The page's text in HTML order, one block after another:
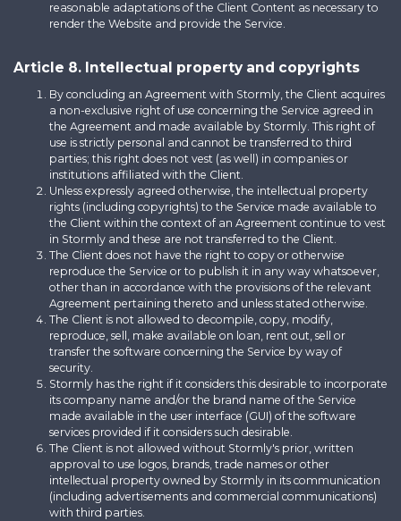
reasonable adaptations of the Client Content as necessary to
render the Website and provide the Service.
Article 8. Intellectual property and copyrights
By concluding an Agreement with Stormly, the Client acquires
a non-exclusive right of use concerning the Service agreed in
the Agreement and made available by Stormly. This right of
use is strictly personal and cannot be transferred to third
parties; this right does not vest (as well) in companies or
institutions affiliated with the Client.
Unless expressly agreed otherwise, the intellectual property
rights (including copyrights) to the Service made available to
the Client within the context of an Agreement continue to vest
in Stormly and these are not transferred to the Client.
The Client does not have the right to copy or otherwise
reproduce the Service or to publish it in any way whatsoever,
other than in accordance with the provisions of the relevant
Agreement pertaining thereto and unless stated otherwise.
The Client is not allowed to decompile, copy, modify,
reproduce, sell, make available on loan, rent out, sell or
transfer the software concerning the Service by way of
security.
Stormly has the right if it considers this desirable to incorporate
its company name and/or the brand name of the Service
made available in the user interface (GUI) of the software
services provided if it considers such desirable.
The Client is not allowed without Stormly's prior, written
approval to use logos, brands, trade names or other
intellectual property owned by Stormly in its communication
(including advertisements and commercial communications)
with third parties.